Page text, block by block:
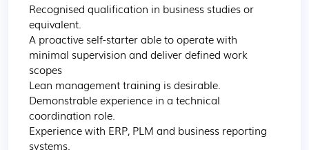
Recognised qualification in business studies or
equivalent.
A proactive self-starter able to operate with
minimal supervision and deliver defined work
scopes
Lean management training is desirable.
Demonstrable experience in a technical
coordination role.
Experience with ERP, PLM and business reporting
systems.